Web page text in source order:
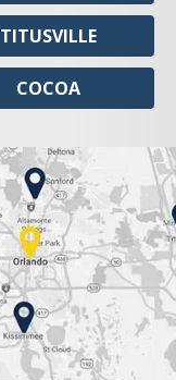
TITUSVILLE
COCOA